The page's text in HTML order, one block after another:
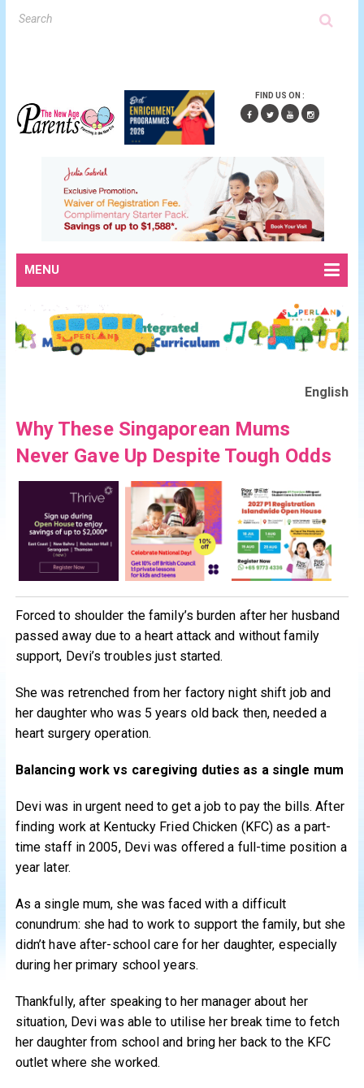
FIND US ON :
MENU
English
Why These Singaporean Mums
Never Gave Up Despite Tough Odds
Forced to shoulder the family’s burden after her husband
passed away due to a heart attack and without family
support, Devi’s troubles just started.
She was retrenched from her factory night shift job and
her daughter who was 5 years old back then, needed a
heart surgery operation.
Balancing work vs caregiving duties as a single mum
Devi was in urgent need to get a job to pay the bills. After
finding work at Kentucky Fried Chicken (KFC) as a part-
time staff in 2005, Devi was offered a full-time position a
year later.
As a single mum, she was faced with a difficult
conundrum: she had to work to support the family, but she
didn’t have after-school care for her daughter, especially
during her primary school years.
Thankfully, after speaking to her manager about her
situation, Devi was able to utilise her break time to fetch
her daughter from school and bring her back to the KFC
outlet where she worked.